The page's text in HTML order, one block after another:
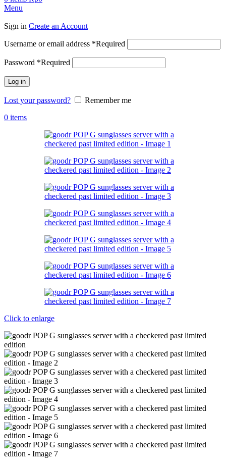
Menu
Sign in Create an Account
Username or email address *Required
Password *Required
Log in
Lost your password?
Remember me
0 items
Click to enlarge